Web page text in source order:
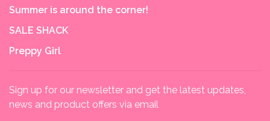
Summer is around the corner!
SALE SHACK
Preppy Girl
Sign up for our newsletter and get the latest updates,
news and product offers via email